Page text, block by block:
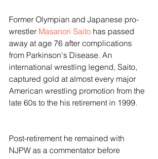
Former Olympian and Japanese pro-
wrestler Masanori Saito has passed
away at age 76 after complications
from Parkinson's Disease. An
international wrestling legend, Saito,
captured gold at almost every major
American wrestling promotion from the
late 60s to the his retirement in 1999.
Post-retirement he remained with
NJPW as a commentator before